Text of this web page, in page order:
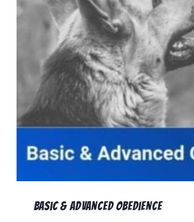
Basic & Advanced Obedience